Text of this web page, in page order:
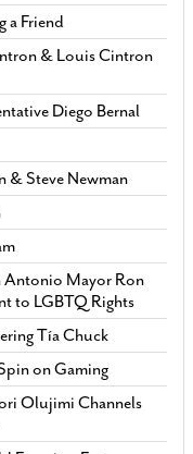
a Friend
& Louis Cintron
Diego Bernal
& Steve Newman
Antonio Mayor Ron
to LGBTQ Rights
Tía Chuck
on Gaming
Olujimi Channels